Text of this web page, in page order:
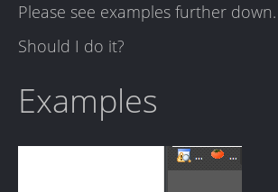
Please see examples further down.
Should I do it?
Examples